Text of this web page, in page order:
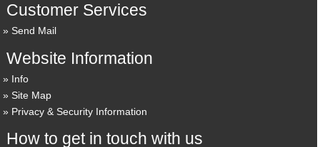
Customer Services
Send Mail
Website Information
Info
Site Map
Privacy & Security Information
How to get in touch with us